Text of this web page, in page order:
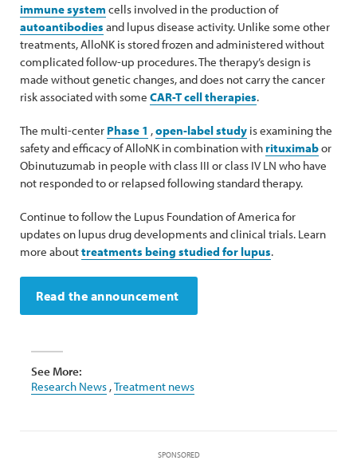
immune system cells involved in the production of
autoantibodies and lupus disease activity. Unlike some other
treatments, AlloNK is stored frozen and administered without
complicated follow-up procedures. The therapy’s design is
made without genetic changes, and does not carry the cancer
risk associated with some CAR-T cell therapies.
The multi-center Phase 1 ,open-label study is examining the
safety and efficacy of AlloNK in combination withrituximabor
Obinutuzumab in people with class III or class IV LN who have
not responded to or relapsed following standard therapy.
Continue to follow the Lupus Foundation of America for
updates on lupus drug developments and clinical trials. Learn
more abouttreatments being studied for lupus.
Read the announcement
See More:
Research News ,Treatment news
SPONSORED